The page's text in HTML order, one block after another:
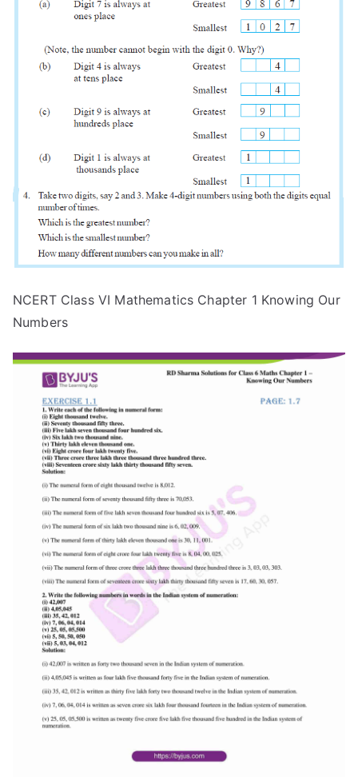
NCERT Class VI Mathematics Chapter 1 Knowing Our
Numbers